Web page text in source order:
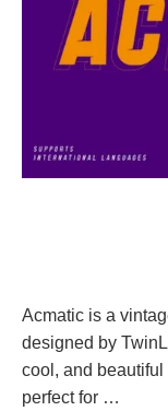
Acmatic is a
designed by
cool, and
perfect for …